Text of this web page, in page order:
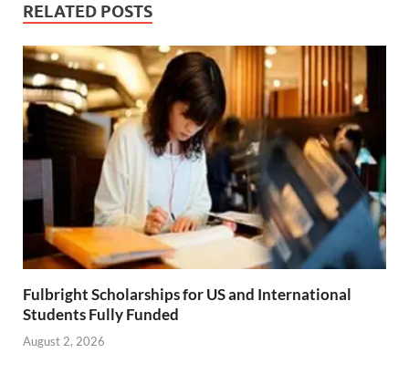
RELATED POSTS
Fulbright Scholarships for US and International
Students Fully Funded
August 2, 2026